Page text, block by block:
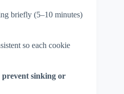
briefly (5–10 minutes)
so each cookie
sinking or